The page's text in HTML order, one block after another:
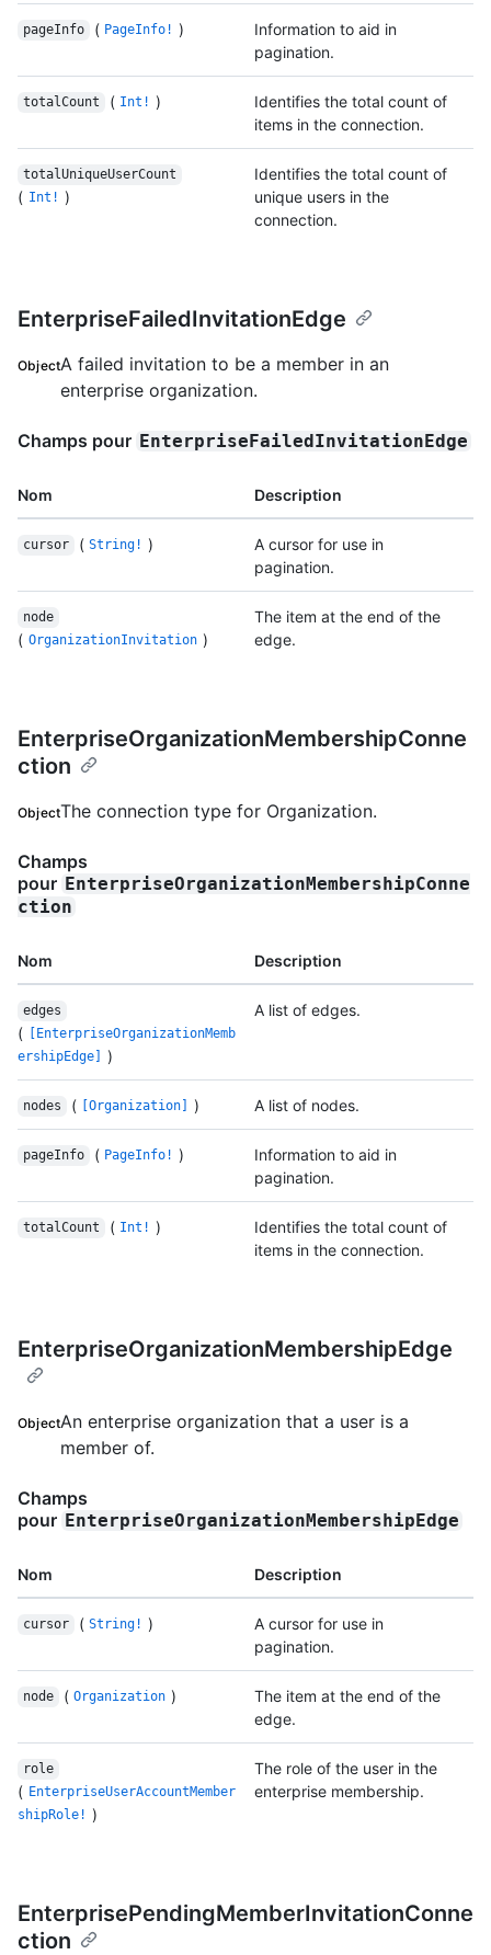
pageInfo ( PageInfo! )
Information to aid in
pagination.
totalCount ( Int! )
Identifies the total count of
items in the connection.
totalUniqueUserCount
( Int! )
Identifies the total count of
unique users in the
connection.
EnterpriseFailedInvitationEdge
ObjectA failed invitation to be a member in an
enterprise organization.
Champs pour EnterpriseFailedInvitationEdge
Nom Description
cursor ( String! )
A cursor for use in
pagination.
node
( OrganizationInvitation )
The item at the end of the
edge.
EnterpriseOrganizationMembershipConne
ction
ObjectThe connection type for Organization.
Champs
pour EnterpriseOrganizationMembershipConne
ction
Nom Description
edges
(
[EnterpriseOrganizationMemb
ershipEdge]
)
A list of edges.
nodes ( [Organization] ) A list of nodes.
pageInfo ( PageInfo! )
Information to aid in
pagination.
totalCount ( Int! )
Identifies the total count of
items in the connection.
EnterpriseOrganizationMembershipEdge
ObjectAn enterprise organization that a user is a
member of.
Champs
pour EnterpriseOrganizationMembershipEdge
Nom Description
cursor ( String! )
A cursor for use in
pagination.
node ( Organization )
The item at the end of the
edge.
role
( EnterpriseUserAccountMember
shipRole! )
The role of the user in the
enterprise membership.
EnterprisePendingMemberInvitationConne
ction